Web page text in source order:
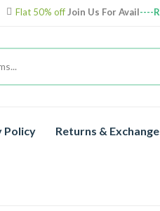
Flat 50% off Join Us For Avail----
Policy Returns &